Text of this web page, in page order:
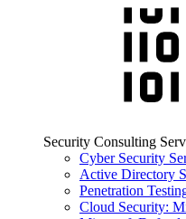
Security Consulting
Cyber Security
Active Directory
Penetration
Cloud Security: